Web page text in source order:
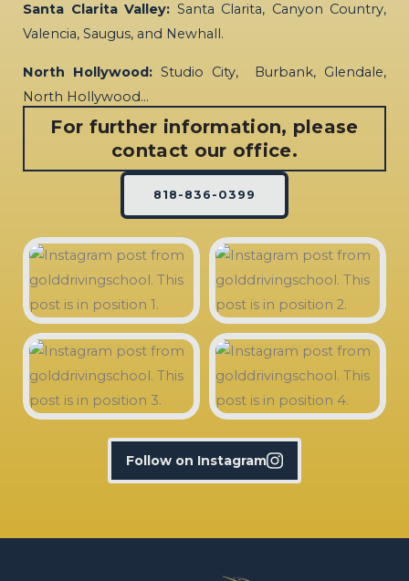
Santa Clarita Valley: Santa Clarita, Canyon Country,
Valencia, Saugus, and Newhall.
North Hollywood: Studio City, Burbank, Glendale,
North Hollywood…
For further information, please
contact our office.
818-836-0399
Follow on Instagram